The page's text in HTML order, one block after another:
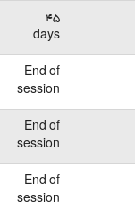
45
days
End of
session
End of
session
End of
session